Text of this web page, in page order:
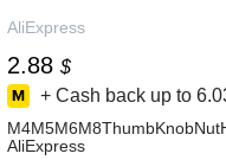
AliExpress
2.88 $
+ Cash back up to
AliExpress